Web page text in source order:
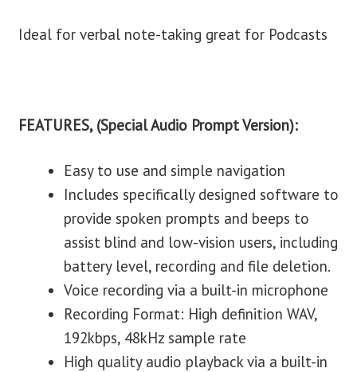
Ideal for verbal note-taking great for Podcasts
FEATURES, (Special Audio Prompt Version):
Easy to use and simple navigation
Includes specifically designed software to
provide spoken prompts and beeps to
assist blind and low-vision users, including
battery level, recording and file deletion.
Voice recording via a built-in microphone
Recording Format: High definition WAV,
192kbps, 48kHz sample rate
High quality audio playback via a built-in